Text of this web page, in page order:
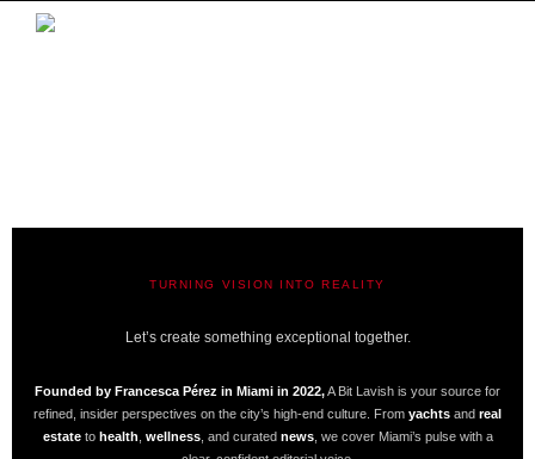
TURNING VISION INTO REALITY
Let’s create something exceptional together.
Founded by Francesca Pérez in Miami in 2022,A Bit Lavish is your source for
refined, insider perspectives on the city’s high-end culture. From yachts and real
estateto health wellness, and curated news, we cover Miami’s pulse with a